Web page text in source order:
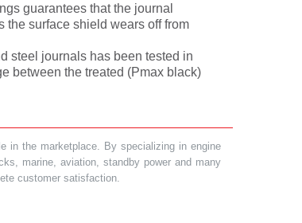
guarantees that the journal
the surface shield wears off from
steel journals has been tested in
between the treated (Pmax black)
in the marketplace. By specializing in engine
marine, aviation, standby power and many
customer satisfaction.